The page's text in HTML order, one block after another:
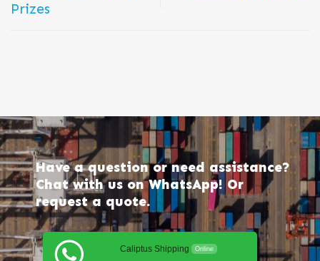
Prizes
Have a question or need assistance?
Chat with us on WhatsApp! Or
request a quote.
Caliptus Shipping Online